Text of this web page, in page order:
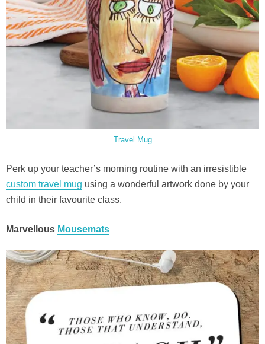
Travel Mug
Perk up your teacher’s morning routine with an irresistible
custom travel mug using a wonderful artwork done by your
child in their favourite class.
Marvellous Mousemats